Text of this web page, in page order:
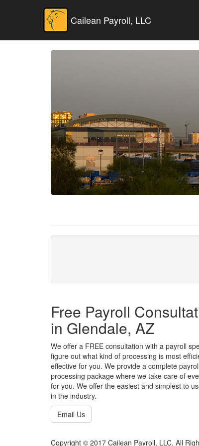
Cailean Payroll, LLC
Free Payroll
in Glendale, AZ
We offer a FREE consultation with a payroll
figure out what kind of processing is most
effective for you. We provide a complete payroll
processing package where we take care of
for you. We offer the easiest and simplest to
in the industry.
Email Us
Copyright © 2017 Cailean Payroll, LLC. All